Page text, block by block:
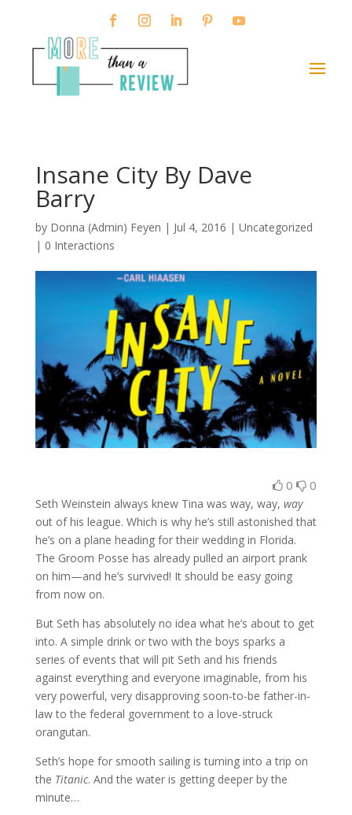
Insane City By Dave
Barry
by Donna (Admin) Feyen | Jul 4, 2016 | Uncategorized
| 0 Interactions
0 0
Seth Weinstein always knew Tina was way, way, way
out of his league. Which is why he’s still astonished that
he’s on a plane heading for their wedding in Florida.
The Groom Posse has already pulled an airport prank
on him—and he’s survived! It should be easy going
from now on.
But Seth has absolutely no idea what he’s about to get
into. A simple drink or two with the boys sparks a
series of events that will pit Seth and his friends
against everything and everyone imaginable, from his
very powerful, very disapproving soon-to-be father-in-
law to the federal government to a love-struck
orangutan.
Seth’s hope for smooth sailing is turning into a trip on
the Titanic. And the water is getting deeper by the
minute…